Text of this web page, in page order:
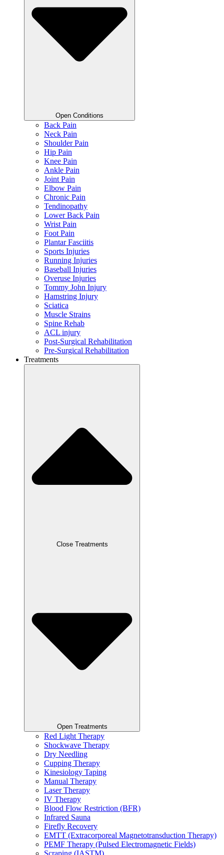
Open Conditions
Back Pain
Neck Pain
Shoulder Pain
Hip Pain
Knee Pain
Ankle Pain
Joint Pain
Elbow Pain
Chronic Pain
Tendinopathy
Lower Back Pain
Wrist Pain
Foot Pain
Plantar Fasciitis
Sports Injuries
Running Injuries
Baseball Injuries
Overuse Injuries
Tommy John Injury
Hamstring Injury
Sciatica
Muscle Strains
Spine Rehab
ACL injury
Post-Surgical Rehabilitation
Pre-Surgical Rehabilitation
Treatments
Close Treatments
Open Treatments
Red Light Therapy
Shockwave Therapy
Dry Needling
Cupping Therapy
Kinesiology Taping
Manual Therapy
Laser Therapy
IV Therapy
Blood Flow Restriction (BFR)
Infrared Sauna
Firefly Recovery
EMTT (Extracorporeal Magnetotransduction Therapy)
PEMF Therapy (Pulsed Electromagnetic Fields)
Scraping (IASTM)